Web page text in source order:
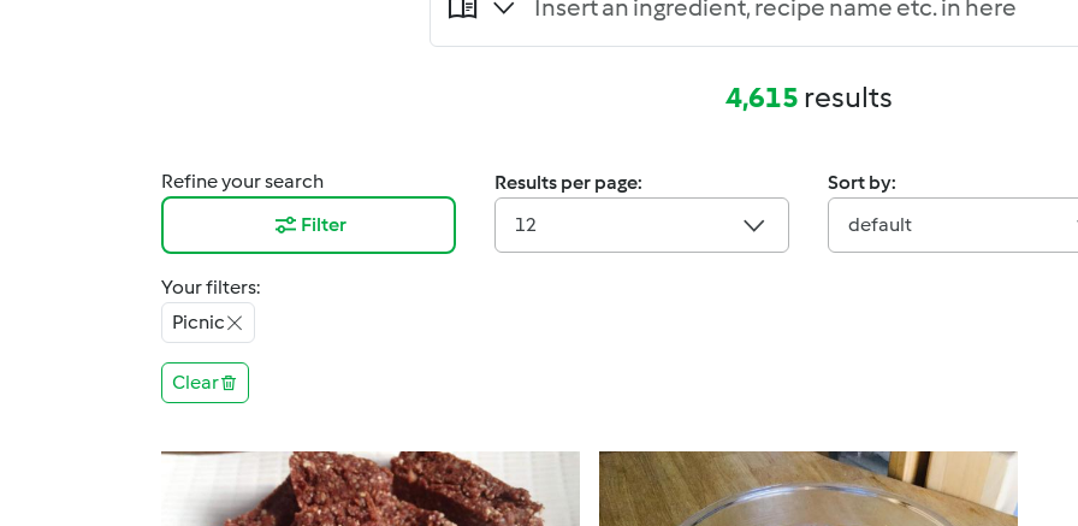
4,615 results
Refine your search
Filter
Results per page:
12
Sort by:
default
Your filters:
Picnic
Clear